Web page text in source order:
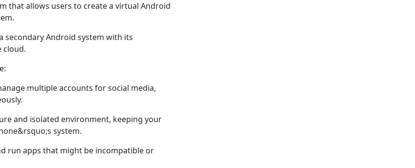
that allows users to create a virtual Android
secondary Android system with its
cloud.
multiple accounts for social media,
and isolated environment, keeping your
system.
run apps that might be incompatible or